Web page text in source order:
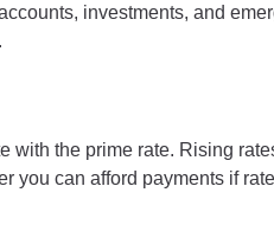
investments, and
with the prime rate. Rising
you can afford payments if